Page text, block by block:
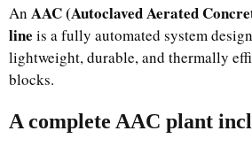
An AAC (Autoclaved Aerated
line is a fully automated system
lightweight, durable, and thermally
blocks.
A complete AAC plant